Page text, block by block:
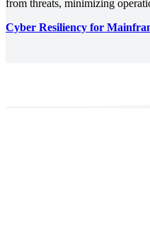
from threats, minimizing
Cyber Resiliency for